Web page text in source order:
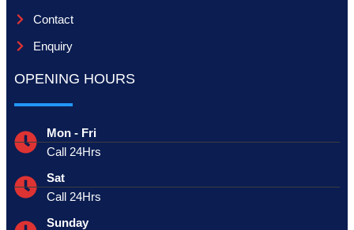
Contact
Enquiry
OPENING HOURS
Mon - Fri
Call 24Hrs
Sat
Call 24Hrs
Sunday